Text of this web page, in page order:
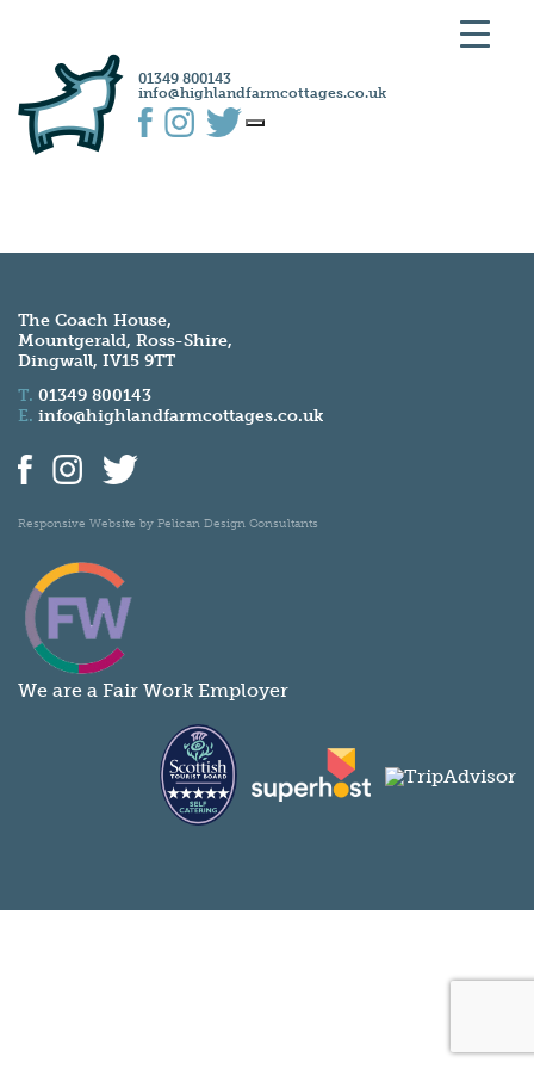
01349 800143
info@highlandfarmcottages.co.uk
The Coach House,
Mountgerald, Ross-Shire,
Dingwall, IV15 9TT
T. 01349 800143
E. info@highlandfarmcottages.co.uk
Responsive Website by Pelican Design Consultants
We are a Fair Work Employer